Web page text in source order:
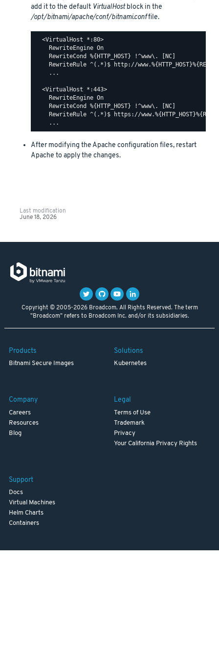
add it to the default VirtualHostblock in the
/opt/bitnami/apache/conf/bitnami.conffile.
  <VirtualHost *:80>
    RewriteEngine On
    RewriteCond %{HTTP_HOST} !^www\. [NC]
RewriteRule ^(.*)$ http://
    ...
  <VirtualHost *:443>
    RewriteEngine On
    RewriteCond %{HTTP_HOST} !^www\. [NC]
RewriteRule ^(.*)$ https://
After modifying the Apache configuration files, restart
Apache to apply the changes.
Last modification
June 18, 2026
Copyright © 2005-2026 Broadcom. All Rights Reserved. The term
"Broadcom" refers to Broadcom Inc. and/or its subsidiaries.
Products
Bitnami Secure Images
Solutions
Kubernetes
Company
Careers
Resources
Blog
Legal
Terms of Use
Trademark
Privacy
Your California Privacy Rights
Support
Docs
Virtual Machines
Helm Charts
Containers